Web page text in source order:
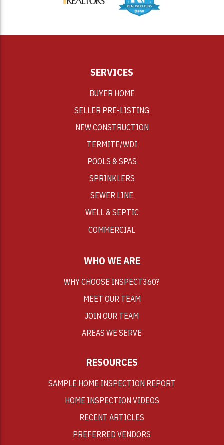
SERVICES
BUYER HOME
SELLER PRE-LISTING
NEW CONSTRUCTION
TERMITE/WDI
POOLS & SPAS
SPRINKLERS
SEWER LINE
WELL & SEPTIC
COMMERCIAL
WHO WE ARE
WHY CHOOSE INSPECT360?
MEET OUR TEAM
JOIN OUR TEAM
AREAS WE SERVE
RESOURCES
SAMPLE HOME INSPECTION REPORT
HOME INSPECTION VIDEOS
RECENT ARTICLES
PREFERRED VENDORS